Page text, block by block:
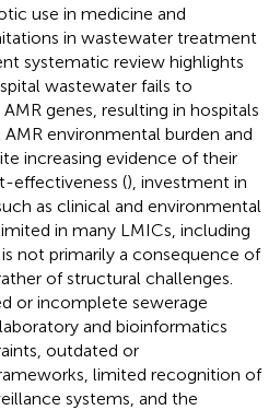
use in medicine and
in wastewater treatment
systematic review highlights
wastewater fails to
genes, resulting in hospitals
environmental burden and
increasing evidence of their
effectiveness (), investment in
as clinical and environmental
in many LMICs, including
not primarily a consequence of
of structural challenges.
or incomplete sewerage
and bioinformatics
outdated or
limited recognition of
systems, and the